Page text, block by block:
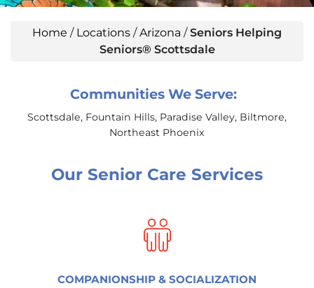
Home / Locations /Arizona /Seniors Helping
Seniors® Scottsdale
Communities We Serve:
Scottsdale, Fountain Hills, Paradise Valley, Biltmore,
Northeast Phoenix
Our Senior Care Services
COMPANIONSHIP & SOCIALIZATION